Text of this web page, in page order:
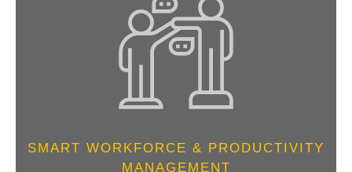
SMART WORKFORCE & PRODUCTIVITY
MANAGEMENT